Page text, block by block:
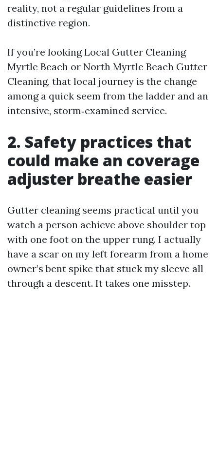
reality, not a regular guidelines from a
distinctive region.
If you’re looking Local Gutter Cleaning
Myrtle Beach or North Myrtle Beach Gutter
Cleaning, that local journey is the change
among a quick seem from the ladder and an
intensive, storm‑examined service.
2. Safety practices that
could make an coverage
adjuster breathe easier
Gutter cleaning seems practical until you
watch a person achieve above shoulder top
with one foot on the upper rung. I actually
have a scar on my left forearm from a home
owner’s bent spike that stuck my sleeve all
through a descent. It takes one misstep.